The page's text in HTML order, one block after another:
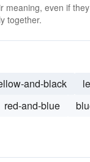
even if
together.
and-black
red-and-blue